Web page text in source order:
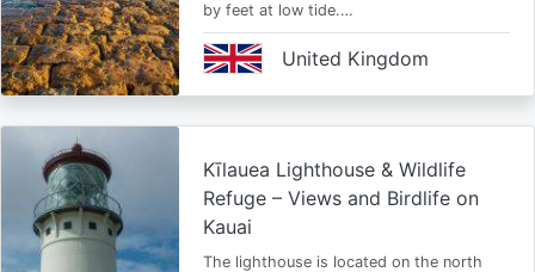
by feet at low tide.…
United Kingdom
Kīlauea Lighthouse & Wildlife
Refuge – Views and Birdlife on
Kauai
The lighthouse is located on the north